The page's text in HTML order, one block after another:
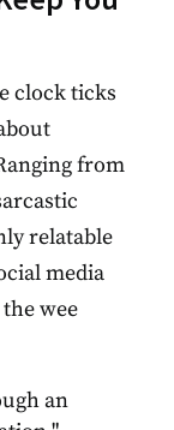
clock ticks
from
relatable
media
wee
an